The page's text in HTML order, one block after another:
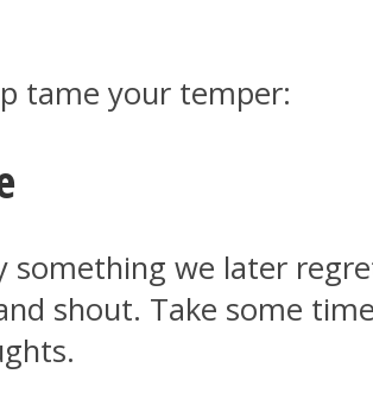
tame your temper:
we later
shout. Take some